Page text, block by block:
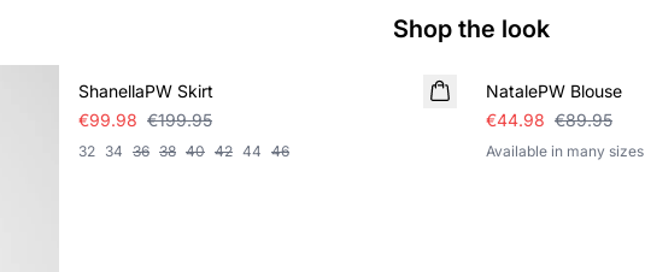
Shop the look
ShanellaPW Skirt
€99.98 €199.95
32 34 36 38 40 42 44 46
SALE
NatalePW Blouse
€44.98 €89.95
Available in many sizes